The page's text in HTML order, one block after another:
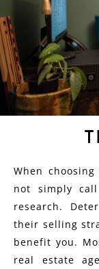
When
not simply
research.
their selling
benefit you.
real estate